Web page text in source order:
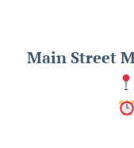
Main Street